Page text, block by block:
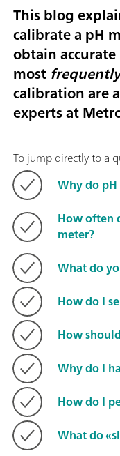
This blog
calibrate a pH
obtain
most
calibration are
experts at
To jump directly to a
Why do
How often
meter?
What do
How do I
How
Why do I
How do I
What do